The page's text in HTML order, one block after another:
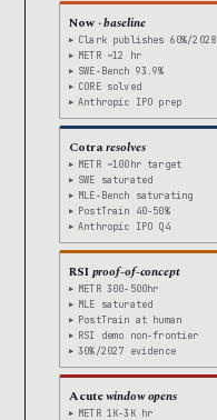
Now ·baseline
Clark publishes 60%/2028
METR ~12 hr
SWE-Bench 93.9%
CORE solved
Anthropic IPO prep
Cotraresolves
METR ~100hr target
SWE saturated
MLE-Bench saturating
PostTrain 40-50%
Anthropic IPO Q4
RSIproof-of-concept
METR 300-500hr
MLE saturated
PostTrain at human
RSI demo non-frontier
30%/2027 evidence
Acutewindow opens
METR 1K-3K hr